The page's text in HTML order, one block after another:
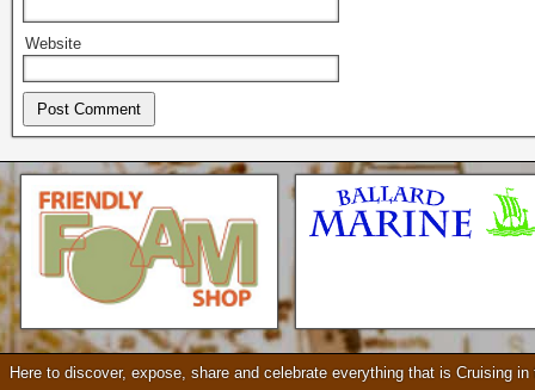
Website
Seattle * Everett * Bellevue
Mercury Outboard motors,
Mercruiser Sterndrives, EZ
Loader Trailers, Armstrong
Check our our video!
Here to discover, expose, share and celebrate everything that is Cruising